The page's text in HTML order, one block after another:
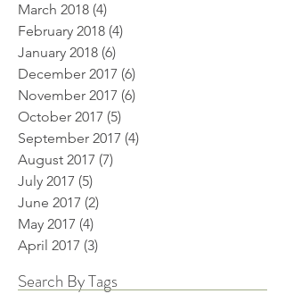
March 2018 (4)
February 2018 (4)
January 2018 (6)
December 2017 (6)
November 2017 (6)
October 2017 (5)
September 2017 (4)
August 2017 (7)
July 2017 (5)
June 2017 (2)
May 2017 (4)
April 2017 (3)
Search By Tags